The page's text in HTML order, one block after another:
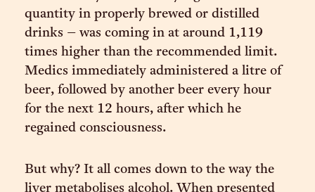
quantity in properly brewed or distilled
drinks – was coming in at around 1,119
times higher than the recommended limit.
Medics immediately administered a litre of
beer, followed by another beer every hour
for the next 12 hours, after which he
regained consciousness.
But why? It all comes down to the way the
liver metabolises alcohol. When presented